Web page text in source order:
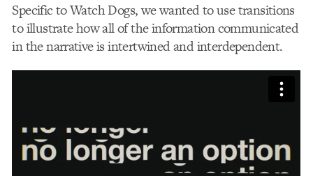
Specific to Watch Dogs, we wanted to use transitions
to illustrate how all of the information communicated
in the narrative is intertwined and interdependent.